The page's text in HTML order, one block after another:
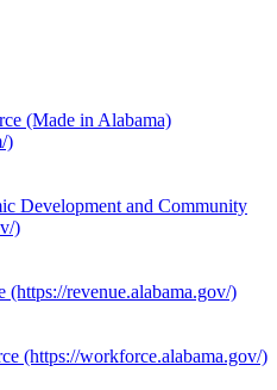
(Made in Alabama)
)
Development and Community
)
(https://revenue.alabama.gov/)
(https://workforce.alabama.gov/)